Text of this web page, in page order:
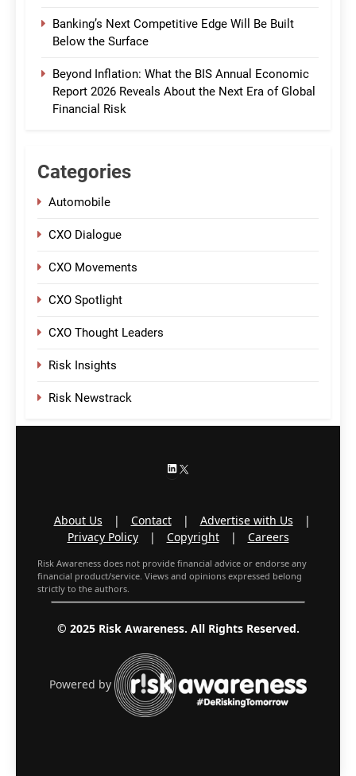
Banking’s Next Competitive Edge Will Be Built
Below the Surface
Beyond Inflation: What the BIS Annual Economic
Report 2026 Reveals About the Next Era of Global
Financial Risk
Categories
Automobile
CXO Dialogue
CXO Movements
CXO Spotlight
CXO Thought Leaders
Risk Insights
Risk Newstrack
LinkedIn
About Us | Contact | Advertise with Us
|
Privacy Policy
| Copyright | Careers
Risk Awareness does not provide financial advice or endorse any
financial product/service. Views and opinions expressed belong
strictly to the authors.
© 2025 Risk Awareness. All Rights Reserved.
Powered by